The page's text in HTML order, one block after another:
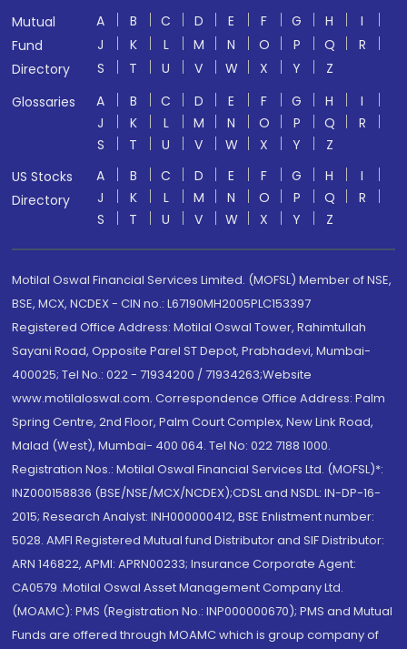
Mutual
Fund
Directory
A B C D E F G H
I
J
K L M N O P Q
R
S
T U V W X Y
Z
Glossaries
A B C D E F G H
I
J
K L M N O P Q
R
S
T U V W X Y
Z
US Stocks
Directory
A B C D E F G H
I
J
K L M N O P Q
R
S
T U V W X Y Z
Motilal Oswal Financial Services Limited. (MOFSL) Member of NSE,
BSE, MCX, NCDEX - CIN no.: L67190MH2005PLC153397
Registered Office Address: Motilal Oswal Tower, Rahimtullah
Sayani Road, Opposite Parel ST Depot, Prabhadevi, Mumbai-
400025; Tel No.: 022 - 71934200 / 71934263;Website
www.motilaloswal.com. Correspondence Office Address: Palm
Spring Centre, 2nd Floor, Palm Court Complex, New Link Road,
Malad (West), Mumbai- 400 064. Tel No: 022 7188 1000.
Registration Nos.: Motilal Oswal Financial Services Ltd. (MOFSL)*:
INZ000158836 (BSE/NSE/MCX/NCDEX);CDSL and NSDL: IN-DP-16-
2015; Research Analyst: INH000000412, BSE Enlistment number:
5028. AMFI Registered Mutual fund Distributor and SIF Distributor:
ARN 146822, APMI: APRN00233; Insurance Corporate Agent:
CA0579 .Motilal Oswal Asset Management Company Ltd.
(MOAMC): PMS (Registration No.: INP000000670); PMS and Mutual
Funds are offered through MOAMC which is group company of